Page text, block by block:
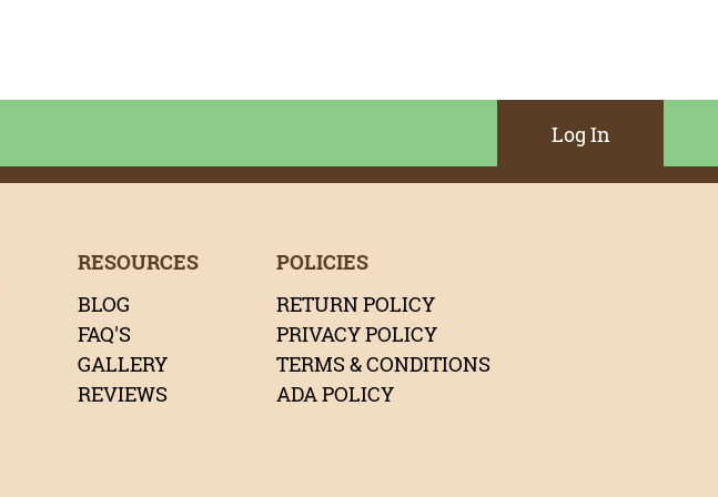
Log In
POLICIES
RETURN POLICY
PRIVACY POLICY
TERMS & CONDITIONS
ADA POLICY
RESOURCES
BLOG
FAQ'S
GALLERY
REVIEWS